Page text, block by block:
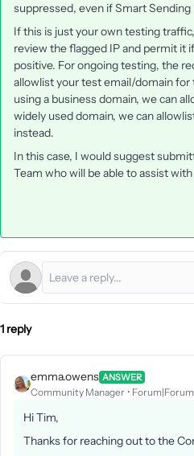
suppressed, even if Smart Sending
If this is just your own testing
review the flagged IP and permit it
positive. For ongoing testing, the
allowlist your test email/domain for
using a business domain, we can
widely used domain, we can
instead.
In this case, I would suggest
Team who will be able to assist
1 reply
emma.owens ANSWER
Community Manager
Hi Tim,
Thanks for reaching out to the